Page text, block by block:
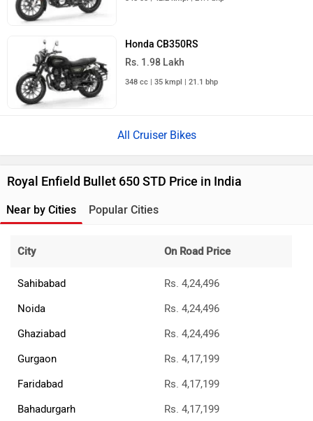
Honda CB350RS
Rs. 1.98 Lakh
348 cc | 35 kmpl | 21.1 bhp
All Cruiser Bikes
Royal Enfield Bullet 650 STD Price in India
Near by Cities Popular Cities
City On Road Price
Sahibabad
Rs. 4,24,496
Noida
Rs. 4,24,496
Ghaziabad
Rs. 4,24,496
Gurgaon
Rs. 4,17,199
Faridabad
Rs. 4,17,199
Bahadurgarh
Rs. 4,17,199